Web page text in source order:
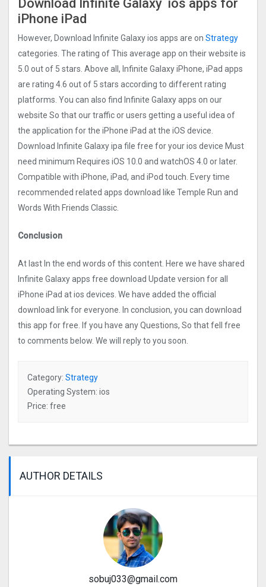
Download Infinite Galaxy ios apps for
iPhone iPad
However, Download Infinite Galaxy ios apps are on Strategy
categories. The rating of This average app on their website is
5.0 out of 5 stars. Above all, Infinite Galaxy iPhone, iPad apps
are rating 4.6 out of 5 stars according to different rating
platforms. You can also find Infinite Galaxy apps on our
website So that our traffic or users getting a useful idea of
the application for the iPhone iPad at the iOS device.
Download Infinite Galaxy ipa file free for your ios device Must
need minimum Requires iOS 10.0 and watchOS 4.0 or later.
Compatible with iPhone, iPad, and iPod touch. Every time
recommended related apps download like Temple Run and
Words With Friends Classic.
Conclusion
At last In the end words of this content. Here we have shared
Infinite Galaxy apps free download Update version for all
iPhone iPad at ios devices. We have added the official
download link for everyone. In conclusion, you can download
this app for free. If you have any Questions, So that fell free
to comments below. We will reply to you soon.
Category: Strategy
Operating System: ios
Price: free
AUTHOR DETAILS
sobuj033@gmail.com